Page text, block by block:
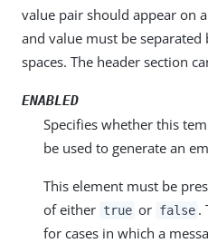
value pair should appear on
and value must be
spaces. The header section
ENABLED
Specifies whether this
be used to generate an
This element must be
of either true or false .
for cases in which a